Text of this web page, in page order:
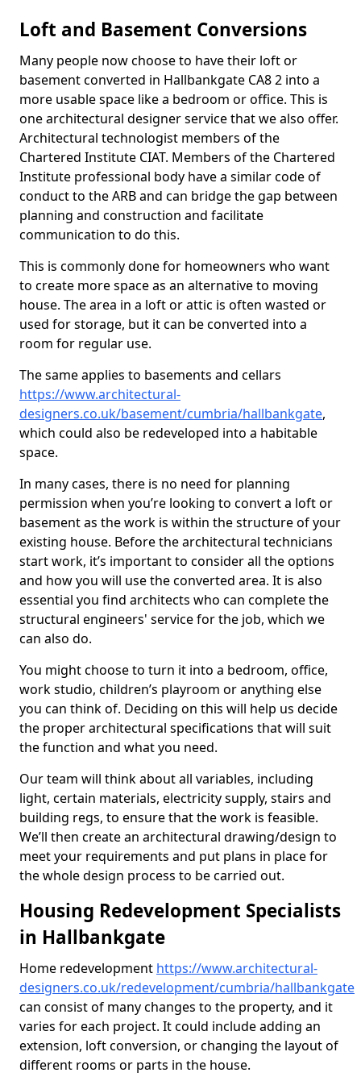
Loft and Basement Conversions
Many people now choose to have their loft or
basement converted in Hallbankgate CA8 2 into a
more usable space like a bedroom or office. This is
one architectural designer service that we also offer.
Architectural technologist members of the
Chartered Institute CIAT. Members of the Chartered
Institute professional body have a similar code of
conduct to the ARB and can bridge the gap between
planning and construction and facilitate
communication to do this.
This is commonly done for homeowners who want
to create more space as an alternative to moving
house. The area in a loft or attic is often wasted or
used for storage, but it can be converted into a
room for regular use.
The same applies to basements and cellars
https://www.architectural-
designers.co.uk/basement/cumbria/hallbankgate,
which could also be redeveloped into a habitable
space.
In many cases, there is no need for planning
permission when you’re looking to convert a loft or
basement as the work is within the structure of your
existing house. Before the architectural technicians
start work, it’s important to consider all the options
and how you will use the converted area. It is also
essential you find architects who can complete the
structural engineers' service for the job, which we
can also do.
You might choose to turn it into a bedroom, office,
work studio, children’s playroom or anything else
you can think of. Deciding on this will help us decide
the proper architectural specifications that will suit
the function and what you need.
Our team will think about all variables, including
light, certain materials, electricity supply, stairs and
building regs, to ensure that the work is feasible.
We’ll then create an architectural drawing/design to
meet your requirements and put plans in place for
the whole design process to be carried out.
Housing Redevelopment Specialists
in Hallbankgate
Home redevelopment https://www.architectural-
designers.co.uk/redevelopment/cumbria/hallbankgate
can consist of many changes to the property, and it
varies for each project. It could include adding an
extension, loft conversion, or changing the layout of
different rooms or parts in the house.